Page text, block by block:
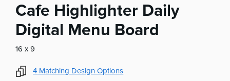
Cafe Highlighter Daily
Digital Menu Board
16 x 9
4 Matching Design Options